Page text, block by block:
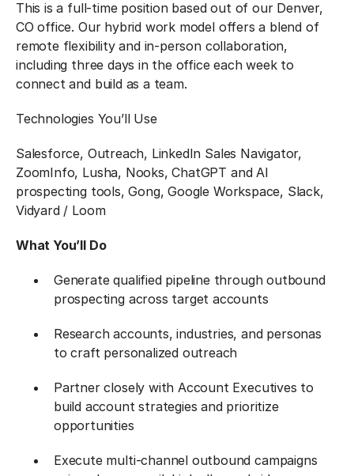
This is a full-time position based out of our Denver,
CO office. Our hybrid work model offers a blend of
remote flexibility and in-person collaboration,
including three days in the office each week to
connect and build as a team.
Technologies You’ll Use
Salesforce, Outreach, LinkedIn Sales Navigator,
ZoomInfo, Lusha, Nooks, ChatGPT and AI
prospecting tools, Gong, Google Workspace, Slack,
Vidyard / Loom
What You’ll Do
Generate qualified pipeline through outbound
prospecting across target accounts
Research accounts, industries, and personas
to craft personalized outreach
Partner closely with Account Executives to
build account strategies and prioritize
opportunities
Execute multi-channel outbound campaigns